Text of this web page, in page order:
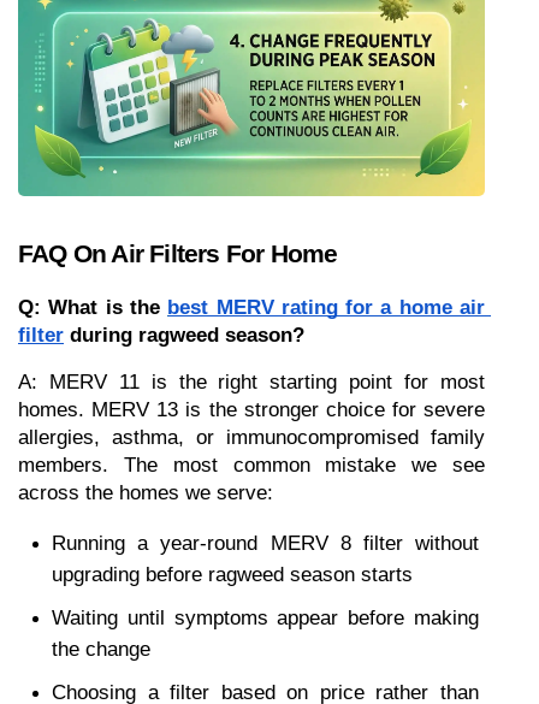
FAQ On Air Filters For Home
Q: What is the best MERV rating for a home air
filter during ragweed season?
A: MERV 11 is the right starting point for most
homes. MERV 13 is the stronger choice for severe
allergies, asthma, or immunocompromised family
members. The most common mistake we see
across the homes we serve:
Running a year-round MERV 8 filter without
upgrading before ragweed season starts
Waiting until symptoms appear before making
the change
Choosing a filter based on price rather than